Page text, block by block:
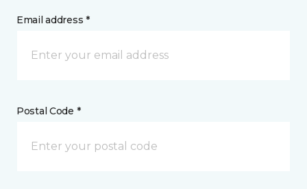
Email address *
Postal Code *